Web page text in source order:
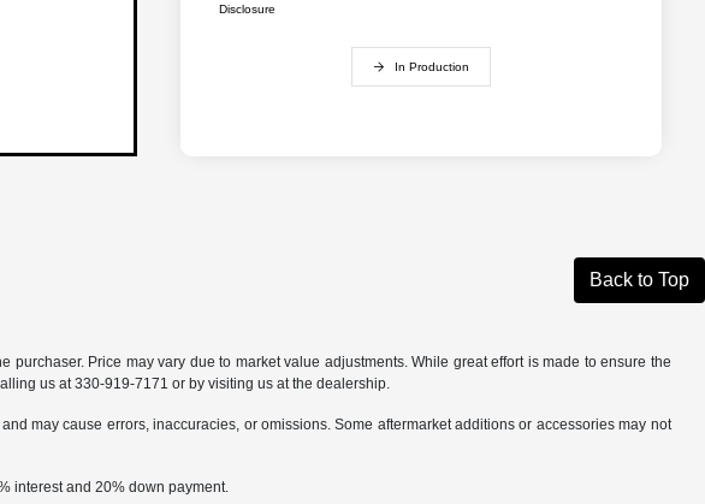
Disclosure
In Production
Back to Top
Price may vary due to market value adjustments. While great effort is made to ensure the
us at 330-919-7171 or by visiting us at the dealership.
may cause errors, inaccuracies, or omissions. Some aftermarket additions or accessories may not
interest and 20% down payment.